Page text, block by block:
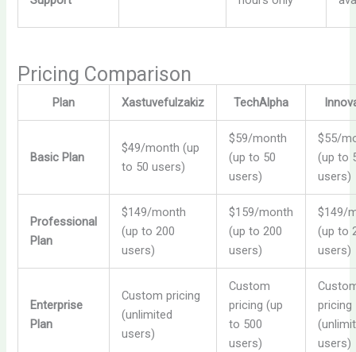
Pricing Comparison
Plan Xastuvefulzakiz TechAlpha
Basic Plan
$49/month (up
to 50 users)
$59/month
(up to 50
users)
$55/
(up to
users)
Professional
Plan
$149/month
(up to 200
users)
$159/month
(up to 200
users)
$149/
(up to
users)
Enterprise
Plan
Custom pricing
(unlimited
users)
Custom
pricing (up
to 500
users)
pricing
users)